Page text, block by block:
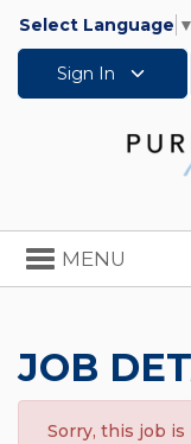
Select Language ▼
Sign In
Toggle
navigation
MENU
JOB
Sorry, this job is